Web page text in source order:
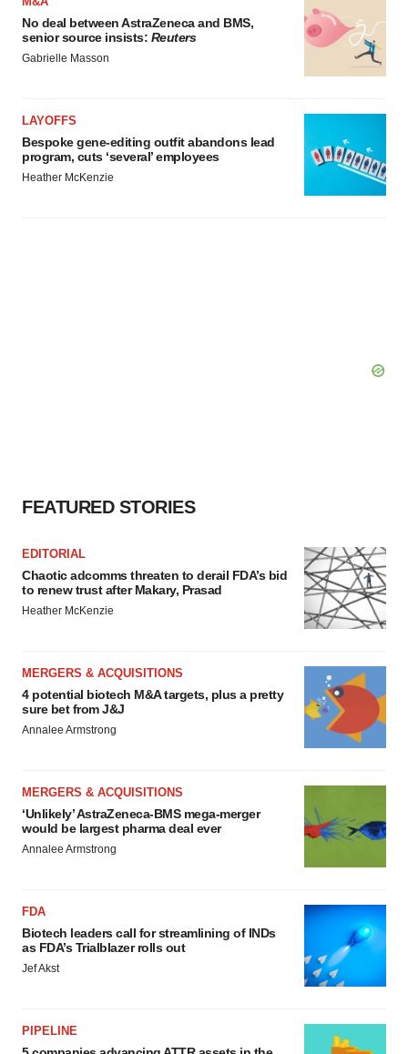
No deal between AstraZeneca and BMS,
senior source insists: Reuters
Gabrielle Masson
LAYOFFS
Bespoke gene-editing outfit abandons lead
program, cuts ‘several’ employees
Heather McKenzie
FEATURED STORIES
EDITORIAL
Chaotic adcomms threaten to derail FDA’s bid
to renew trust after Makary, Prasad
Heather McKenzie
MERGERS & ACQUISITIONS
4 potential biotech M&A targets, plus a pretty
sure bet from J&J
Annalee Armstrong
MERGERS & ACQUISITIONS
‘Unlikely’ AstraZeneca-BMS mega-merger
would be largest pharma deal ever
Annalee Armstrong
FDA
Biotech leaders call for streamlining of INDs
as FDA’s Trialblazer rolls out
Jef Akst
PIPELINE